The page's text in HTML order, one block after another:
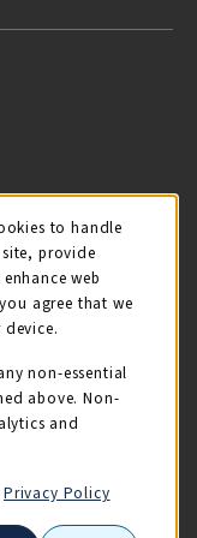
IN A NEW TAB)
TWITTER(OPENS IN
to handle
provide
web
agree that we
non-essential
above. Non-
and
Privacy Policy